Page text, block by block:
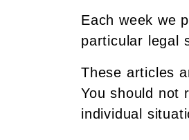
Each week we
particular legal
These articles
You should not
individual